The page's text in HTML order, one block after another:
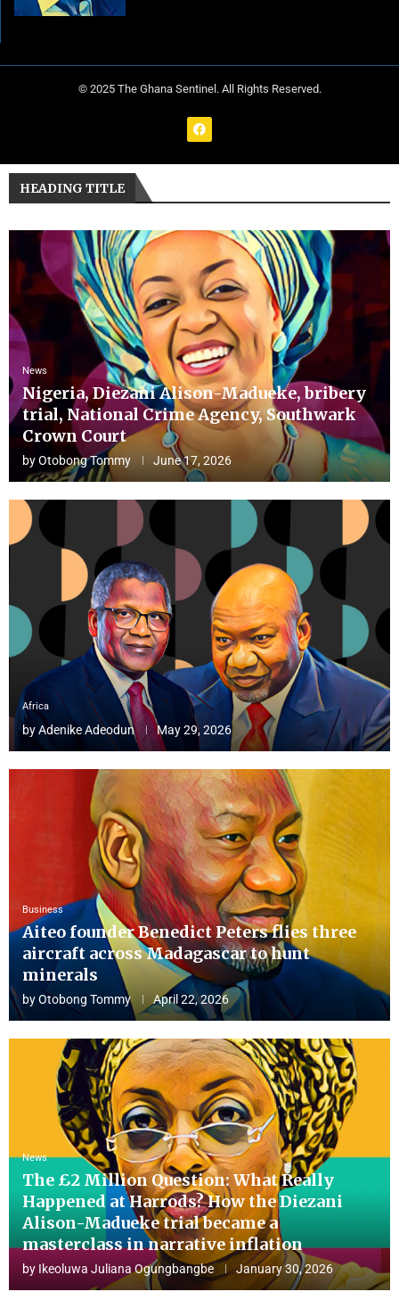
© 2025 The Ghana Sentinel. All Rights Reserved.
HEADING TITLE
News
Nigeria, Diezani Alison-Madueke, bribery
trial, National Crime Agency, Southwark
Crown Court
byOtobong Tommy June 17, 2026
Africa
byAdenike Adeodun May 29, 2026
Business
Aiteo founder Benedict Peters flies three
aircraft across Madagascar to hunt
minerals
byOtobong Tommy April 22, 2026
News
The £2 Million Question: What Really
Happened at Harrods? How the Diezani
Alison-Madueke trial became a
masterclass in narrative inflation
by Ikeoluwa Juliana Ogungbangbe January 30, 2026